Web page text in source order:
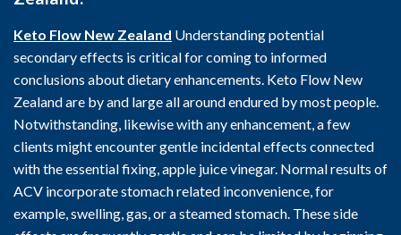
Keto Flow New Zealand Understanding potential
secondary effects is critical for coming to informed
conclusions about dietary enhancements. Keto Flow New
Zealand are by and large all around endured by most people.
Notwithstanding, likewise with any enhancement, a few
clients might encounter gentle incidental effects connected
with the essential fixing, apple juice vinegar. Normal results of
ACV incorporate stomach related inconvenience, for
example, swelling, gas, or a steamed stomach. These side